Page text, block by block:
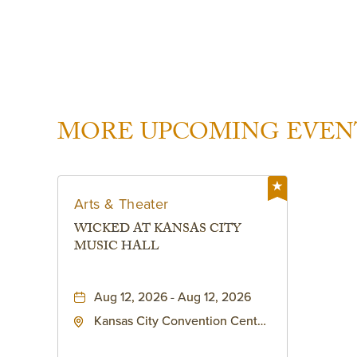
MORE UPCOMING
Arts & Theater
WICKED AT KANSAS CITY
MUSIC HALL
Aug 12, 2026 - Aug 12, 2026
Kansas City Convention Center